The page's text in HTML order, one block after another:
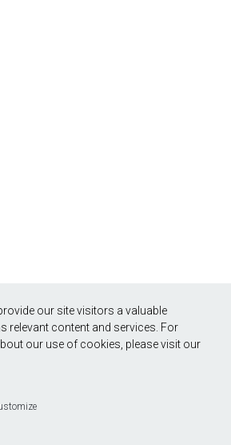
our site visitors a valuable
relevant content and services. For
our use of cookies, please visit our